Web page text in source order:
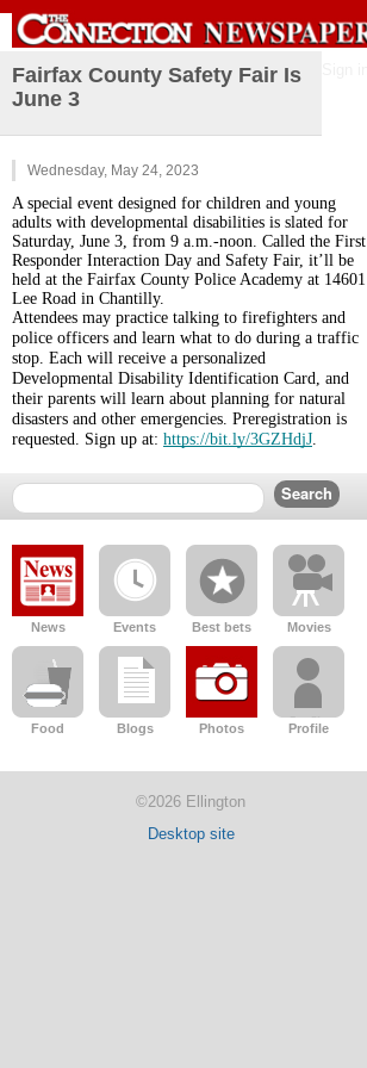
Fairfax County Safety Fair Is
June 3
Wednesday, May 24, 2023
A special event designed for children and young
adults with developmental disabilities is slated for
Saturday, June 3, from 9 a.m.-noon. Called the First
Responder Interaction Day and Safety Fair, it’ll be
held at the Fairfax County Police Academy at 14601
Lee Road in Chantilly.
Attendees may practice talking to firefighters and
police officers and learn what to do during a traffic
stop. Each will receive a personalized
Developmental Disability Identification Card, and
their parents will learn about planning for natural
disasters and other emergencies. Preregistration is
requested. Sign up at: https://bit.ly/3GZHdjJ.
News Events Best bets Movies
Food Blogs Photos Profile
©2026 Ellington
Desktop site